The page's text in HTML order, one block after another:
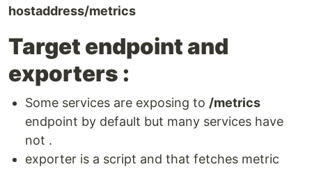
hostaddress/metrics
Target endpoint and
exporters :
Some services are exposing to /metrics
endpoint by default but many services have
not .
exporter is a script and that fetches metric